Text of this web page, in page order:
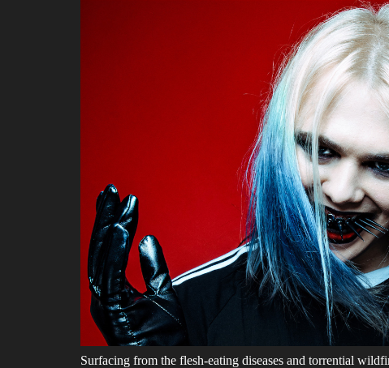
Surfacing from the flesh-eating diseases and torrential